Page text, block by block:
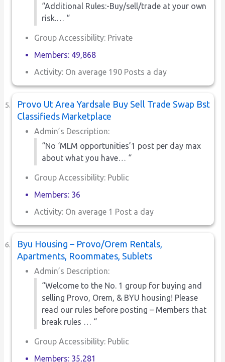
“Additional Rules:-Buy/sell/trade at your own
risk.… “
Group Accessibility: Private
Members: 49,868
Activity: On average 190 Posts a day
Provo Ut Area Yardsale Buy Sell Trade Swap Bst
Classifieds Marketplace
Admin’s Description:
“No ‘MLM opportunities’1 post per day max
about what you have… “
Group Accessibility: Public
Members: 36
Activity: On average 1 Post a day
Byu Housing – Provo/Orem Rentals,
Apartments, Roommates, Sublets
Admin’s Description:
“Welcome to the No. 1 group for buying and
selling Provo, Orem, & BYU housing! Please
read our rules before posting – Members that
break rules … “
Group Accessibility: Public
Members: 35,281